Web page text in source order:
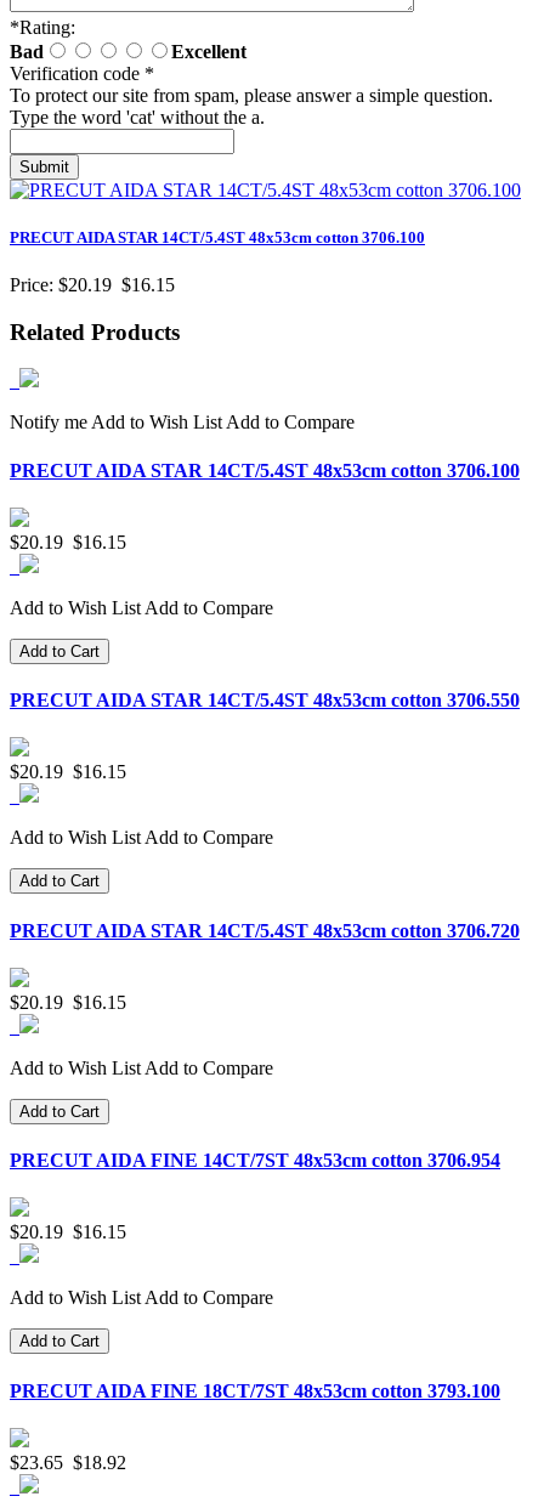
*Rating:
Bad
Excellent
Verification code *
To protect our site from spam, please answer a simple question.
Type the word 'cat' without the a.
PRECUT AIDA STAR 14CT/5.4ST 48x53cm cotton 3706.100
Price: $20.19 $16.15
Related Products
Notify me Add to Wish List Add to Compare
PRECUT AIDA STAR 14CT/5.4ST 48x53cm cotton 3706.100
$20.19 $16.15
Add to Wish List Add to Compare
Add to Cart
PRECUT AIDA STAR 14CT/5.4ST 48x53cm cotton 3706.550
$20.19 $16.15
Add to Wish ListAdd to Compare
Add to Cart
PRECUT AIDA STAR 14CT/5.4ST 48x53cm cotton 3706.720
$20.19 $16.15
Add to Wish List Add to Compare
Add to Cart
PRECUT AIDA FINE 14CT/7ST 48x53cm cotton 3706.954
$20.19 $16.15
Add to Wish ListAdd to Compare
Add to Cart
PRECUT AIDA FINE 18CT/7ST 48x53cm cotton 3793.100
$23.65 $18.92